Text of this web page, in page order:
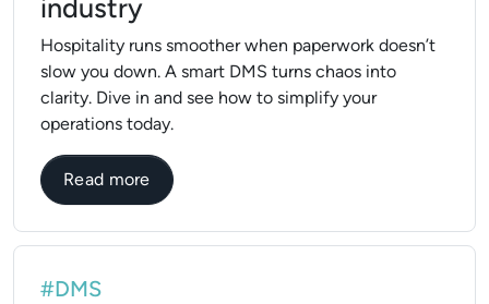
industry
Hospitality runs smoother when paperwork doesn’t
slow you down. A smart DMS turns chaos into
clarity. Dive in and see how to simplify your
operations today.
Read moreabout How to use DMS in hospitality
#DMS